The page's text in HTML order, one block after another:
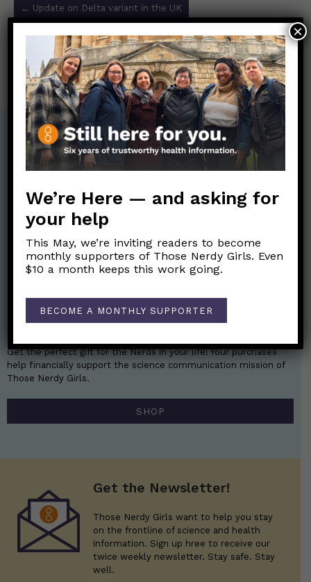
navigation
← Update on Delta variant in the UK
¡Pfizer avanza probando una vacuna para niños
pequeños con dosis más bajas!→
Nerdy Merch
Get the perfect gift for the Nerds in your life! Your purchases
help financially support the science communication mission of
Those Nerdy Girls.
SHOP
Get the Newsletter!
Those Nerdy Girls want to help you stay
on the frontline of science and health
information. Sign up hree to receive our
twice weekly newsletter. Stay safe. Stay
well.
We’re Here — and asking for
your help
This May, we’re inviting readers to become
monthly supporters of Those Nerdy Girls. Even
$10 a month keeps this work going.
BECOME A MONTHLY SUPPORTER
×